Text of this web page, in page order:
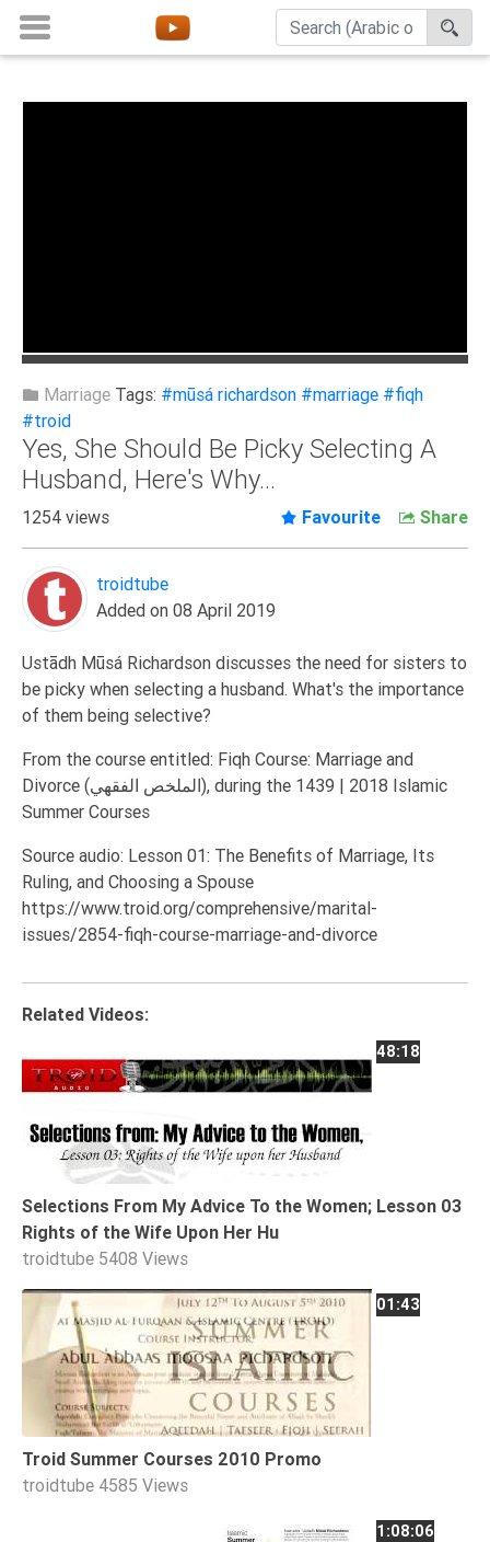
Belief
Children
Extremism
Family
Fasting
Jurisprudence
Knowledge
Marriage
Methodology
Monotheism
Non-
Muslims
Other
Quran
Sects
2026
Sunnah.TV
Marriage Tags: #mūsá richardson #marriage #fiqh
#troid
Yes, She Should Be Picky Selecting A
Husband, Here's Why...
1254 views Favourite Share
troidtube
Added on 08 April 2019
Ustādh Mūsá Richardson discusses the need for sisters to
be picky when selecting a husband. What's the importance
of them being selective?
From the course entitled: Fiqh Course: Marriage and
Divorce (الملخص الفقهي), during the 1439 | 2018 Islamic
Summer Courses
Source audio: Lesson 01: The Benefits of Marriage, Its
Ruling, and Choosing a Spouse
https://www.troid.org/comprehensive/marital-
issues/2854-fiqh-course-marriage-and-divorce
Related Videos:
48:18
Selections From My Advice To the Women; Lesson 03
Rights of the Wife Upon Her Hu
troidtube 5408 Views
01:43
Troid Summer Courses 2010 Promo
troidtube 4585 Views
1:08:06